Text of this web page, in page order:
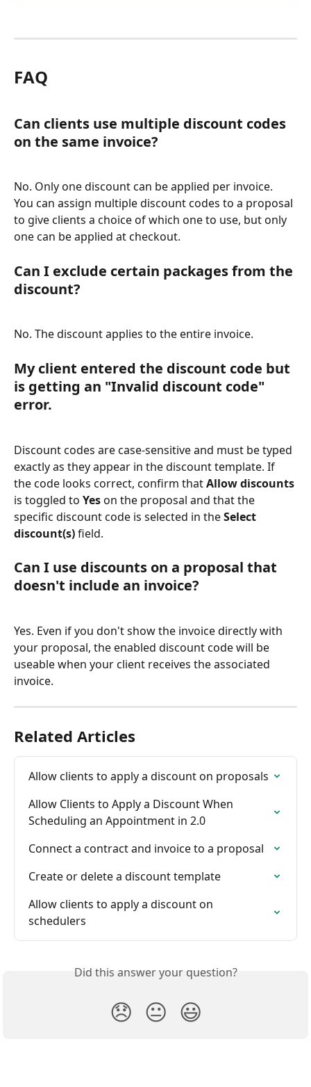
FAQ
Can clients use multiple discount codes
on the same invoice?
No. Only one discount can be applied per invoice.
You can assign multiple discount codes to a proposal
to give clients a choice of which one to use, but only
one can be applied at checkout.
Can I exclude certain packages from the
discount?
No. The discount applies to the entire invoice.
My client entered the discount code but
is getting an "Invalid discount code"
error.
Discount codes are case-sensitive and must be typed
exactly as they appear in the discount template. If
the code looks correct, confirm that Allow discounts
is toggled to Yes on the proposal and that the
specific discount code is selected in the Select
discount(s) field.
Can I use discounts on a proposal that
doesn't include an invoice?
Yes. Even if you don't show the invoice directly with
your proposal, the enabled discount code will be
useable when your client receives the associated
invoice.
Related Articles
Allow clients to apply a discount on proposals
Allow Clients to Apply a Discount When
Scheduling an Appointment in 2.0
Connect a contract and invoice to a proposal
Create or delete a discount template
Allow clients to apply a discount on
schedulers
Did this answer your question?
😞 😐 😃